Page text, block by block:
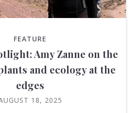
FEATURE
Amy Zanne on the
and ecology at the
edges
18, 2025